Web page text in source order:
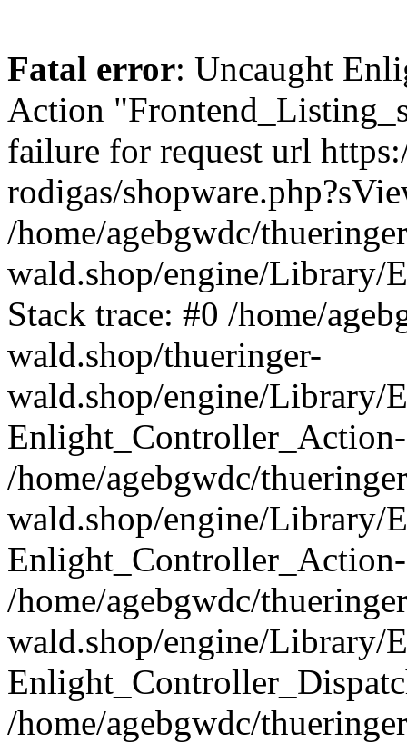
Fatal error: Uncaught
Action
failure for request url
rodigas/
/home/agebgwdc/
wald.shop/engine/
Stack trace: #0 /home/
wald.shop/thueringer-
wald.shop/engine/
/home/agebgwdc/
wald.shop/engine/Library/
/home/agebgwdc/
wald.shop/engine/Library/
/home/agebgwdc/